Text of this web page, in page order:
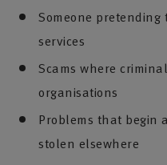
Someone
services
Scams where
organisations
Problems that begin
stolen elsewhere